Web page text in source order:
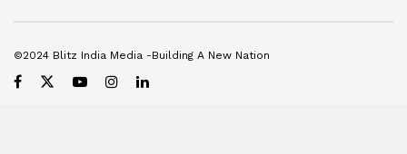
©2024 Blitz India Media -Building A New Nation